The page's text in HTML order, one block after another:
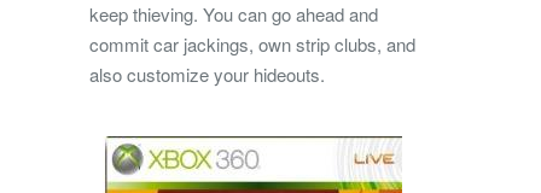
keep thieving. You can go ahead and
commit car jackings, own strip clubs, and
also customize your hideouts.